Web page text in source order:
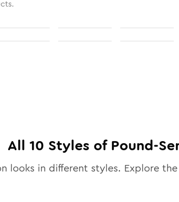
All 10 Styles of Pound-
looks in different styles. Explore